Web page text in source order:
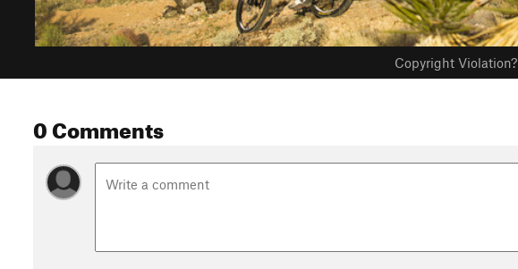
Copyright Violation?
0 Comments